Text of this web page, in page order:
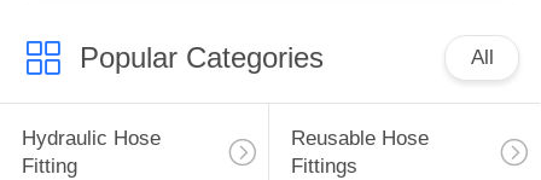
Popular Categories All
Hydraulic Hose
Fitting
Reusable Hose
Fittings